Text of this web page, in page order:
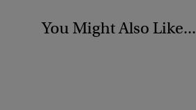
You Might Also Like...